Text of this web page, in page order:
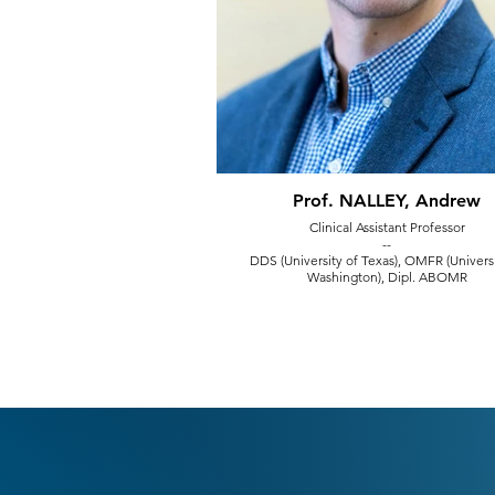
Prof. NALLEY, Andrew
Clinical Assistant Professor
--
DDS (University of Texas), OMFR
Washington), Dipl. ABOMR